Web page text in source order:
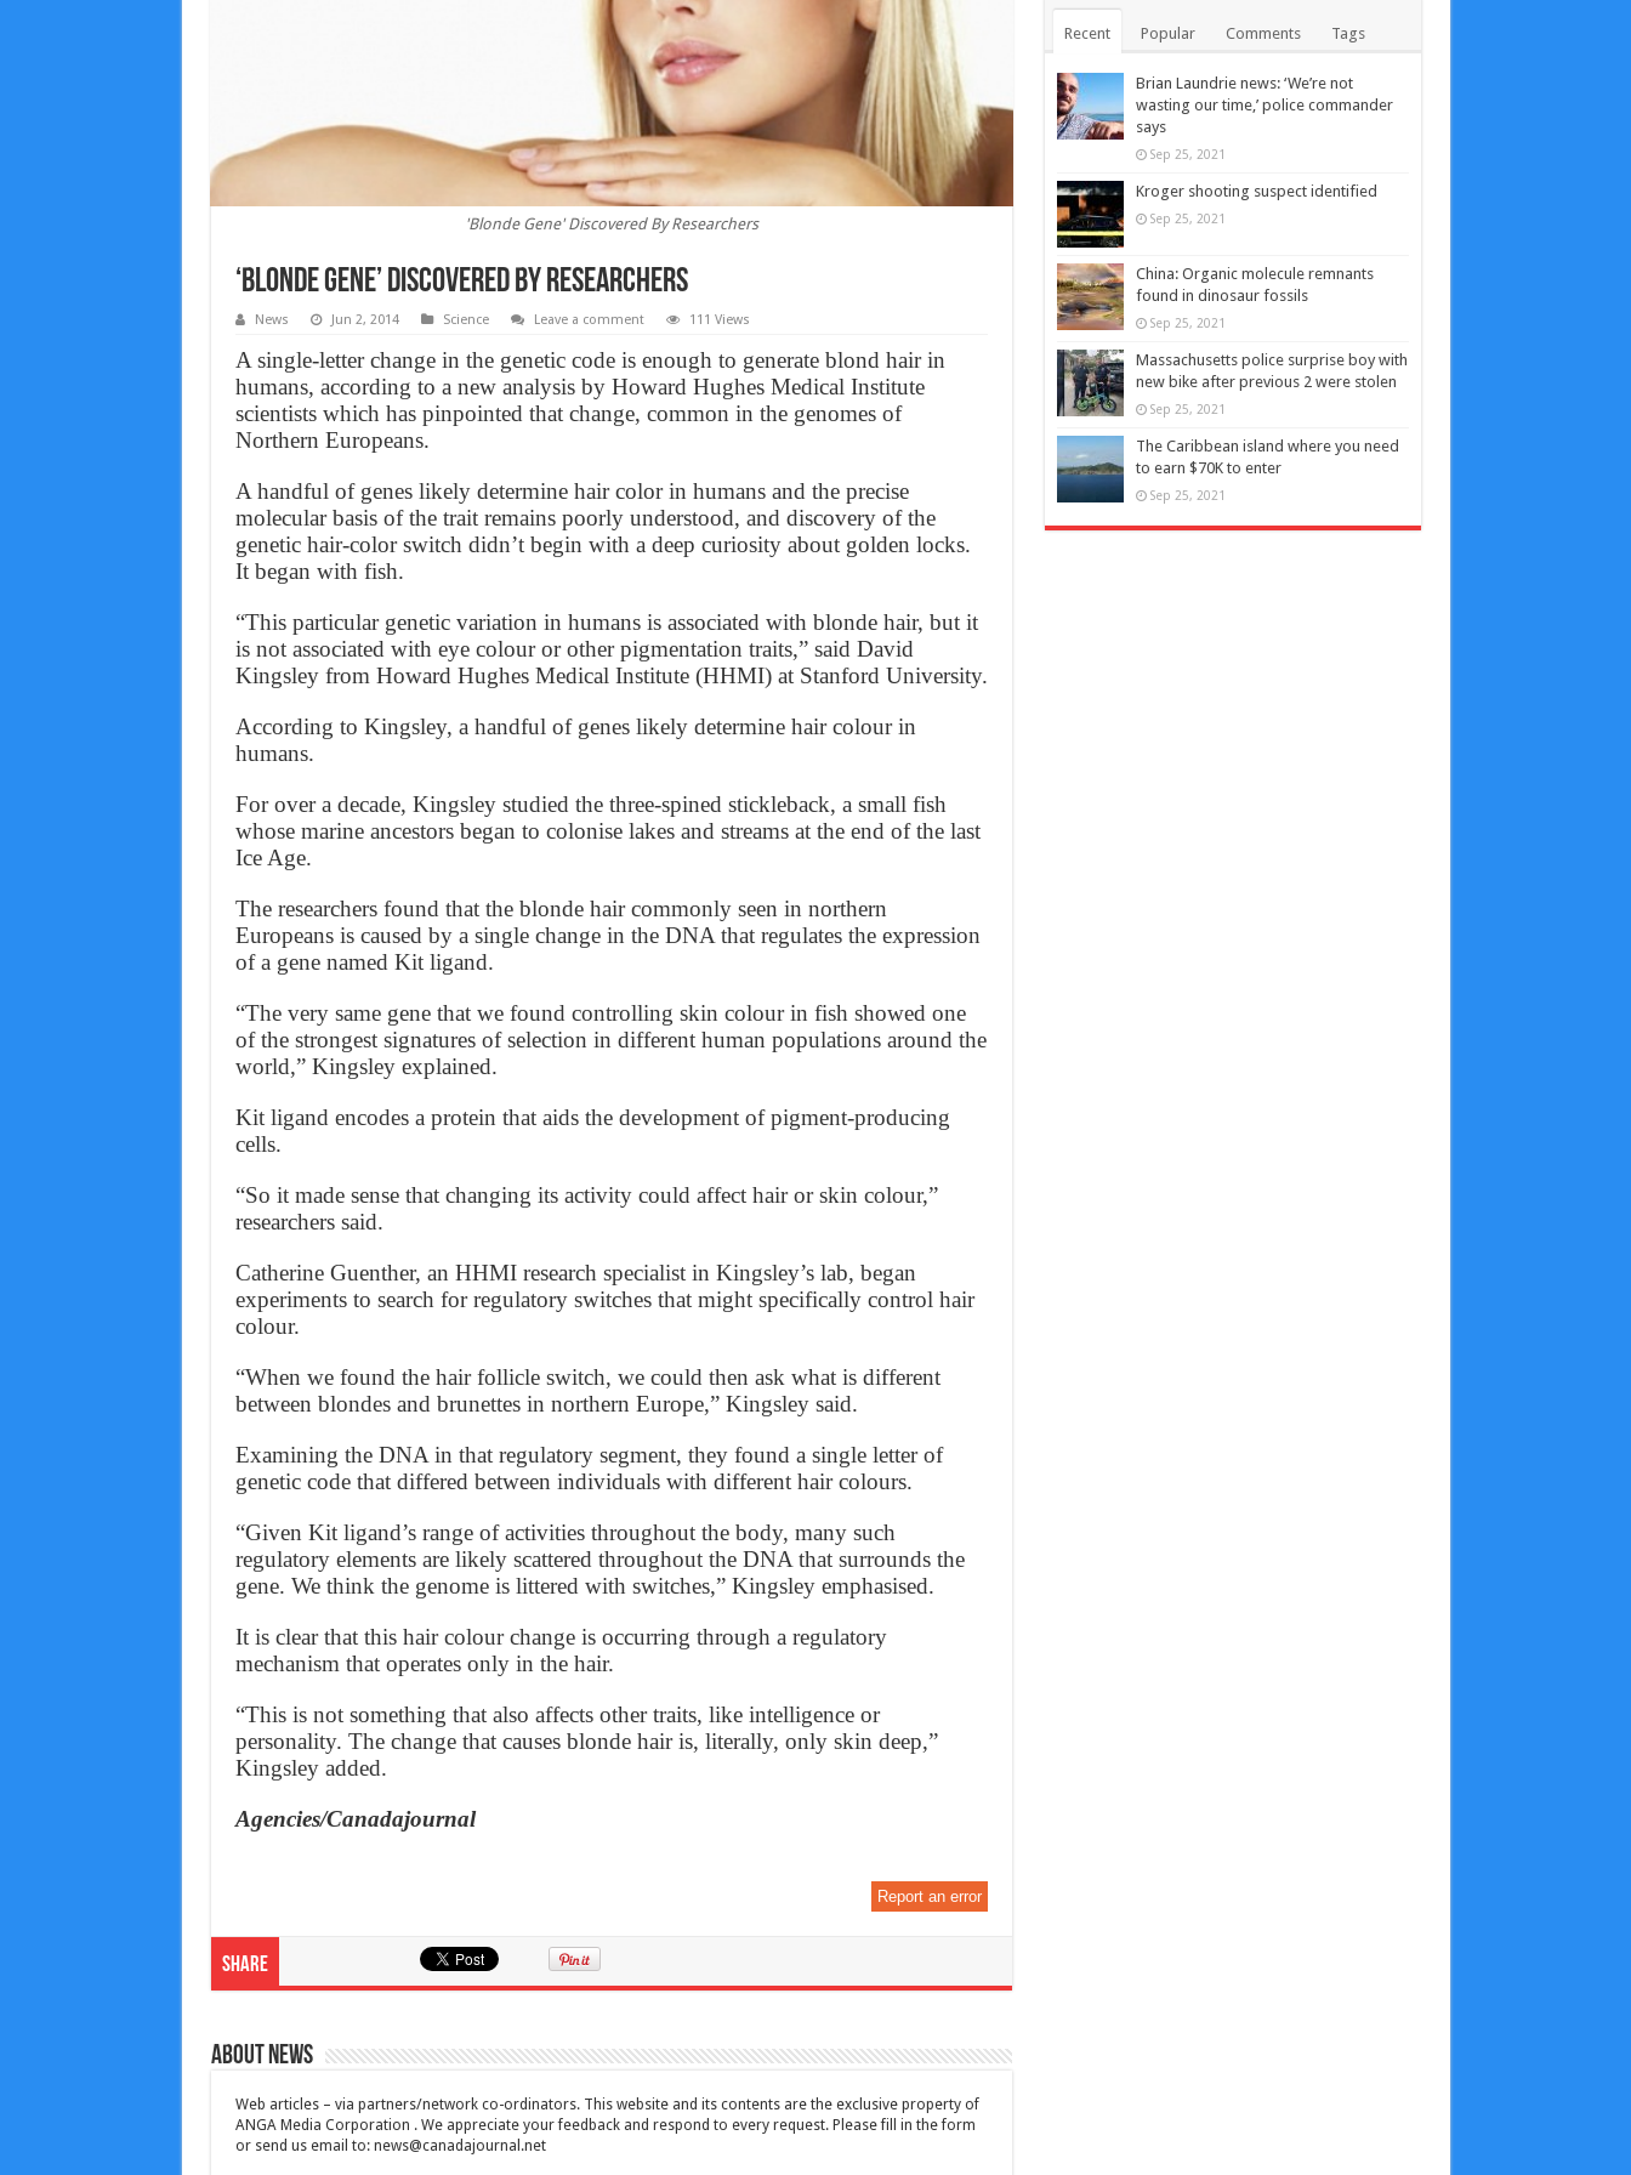
'Blonde Gene' Discovered By Researchers
‘Blonde Gene’ Discovered By Researchers
News Jun 2, 2014 Science Leave a comment 111 Views
A single-letter change in the genetic code is enough to generate blond hair in
humans, according to a new analysis by Howard Hughes Medical Institute
scientists which has pinpointed that change, common in the genomes of
Northern Europeans.
A handful of genes likely determine hair color in humans and the precise
molecular basis of the trait remains poorly understood, and discovery of the
genetic hair-color switch didn’t begin with a deep curiosity about golden locks.
It began with fish.
“This particular genetic variation in humans is associated with blonde hair, but it
is not associated with eye colour or other pigmentation traits,” said David
Kingsley from Howard Hughes Medical Institute (HHMI) at Stanford University.
According to Kingsley, a handful of genes likely determine hair colour in
humans.
For over a decade, Kingsley studied the three-spined stickleback, a small fish
whose marine ancestors began to colonise lakes and streams at the end of the last
Ice Age.
The researchers found that the blonde hair commonly seen in northern
Europeans is caused by a single change in the DNA that regulates the expression
of a gene named Kit ligand.
“The very same gene that we found controlling skin colour in fish showed one
of the strongest signatures of selection in different human populations around the
world,” Kingsley explained.
Kit ligand encodes a protein that aids the development of pigment-producing
cells.
“So it made sense that changing its activity could affect hair or skin colour,”
researchers said.
Catherine Guenther, an HHMI research specialist in Kingsley’s lab, began
experiments to search for regulatory switches that might specifically control hair
colour.
“When we found the hair follicle switch, we could then ask what is different
between blondes and brunettes in northern Europe,” Kingsley said.
Examining the DNA in that regulatory segment, they found a single letter of
genetic code that differed between individuals with different hair colours.
“Given Kit ligand’s range of activities throughout the body, many such
regulatory elements are likely scattered throughout the DNA that surrounds the
gene. We think the genome is littered with switches,” Kingsley emphasised.
It is clear that this hair colour change is occurring through a regulatory
mechanism that operates only in the hair.
“This is not something that also affects other traits, like intelligence or
personality. The change that causes blonde hair is, literally, only skin deep,”
Kingsley added.
Agencies/Canadajournal
Report an error
Share
About News
Web articles – via partners/network co-ordinators. This website and its contents are the exclusive property of
ANGA Media Corporation . We appreciate your feedback and respond to every request. Please fill in the form
or send us email to: news@canadajournal.net
Recent Popular Comments Tags
Brian Laundrie news: ‘We’re not
wasting our time,’ police commander
says
Sep 25, 2021
Kroger shooting suspect identified
Sep 25, 2021
China: Organic molecule remnants
found in dinosaur fossils
Sep 25, 2021
Massachusetts police surprise boy with
new bike after previous 2 were stolen
Sep 25, 2021
The Caribbean island where you need
to earn $70K to enter
Sep 25, 2021